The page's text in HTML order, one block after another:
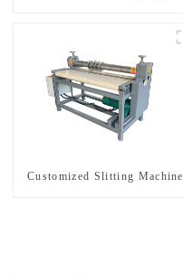
Customized Slitting Machine